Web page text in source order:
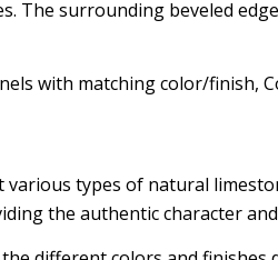
The surrounding beveled
with matching color/finish,
types of natural
the authentic character